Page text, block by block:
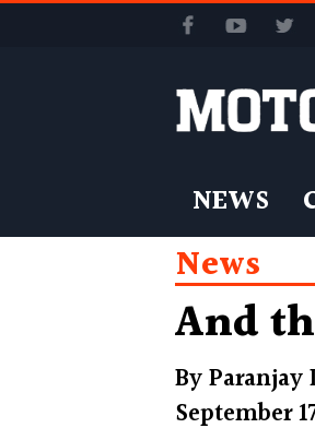
NEWS
News
And
ByParanjay
September